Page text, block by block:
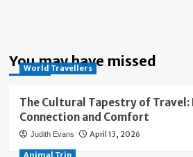
You may have missed
World Travellers
The Cultural Tapestry of Travel:
Connection and Comfort
Judith Evans April 13, 2026
Animal Trip